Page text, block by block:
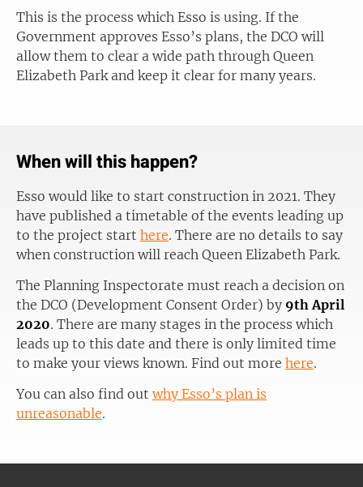
This is the process which Esso is using. If the
Government approves Esso’s plans, the DCO will
allow them to clear a wide path through Queen
Elizabeth Park and keep it clear for many years.
When will this happen?
Esso would like to start construction in 2021. They
have published a timetable of the events leading up
to the project start here. There are no details to say
when construction will reach Queen Elizabeth Park.
The Planning Inspectorate must reach a decision on
the DCO (Development Consent Order) by 9th April
2020. There are many stages in the process which
leads up to this date and there is only limited time
to make your views known. Find out more here.
You can also find out why Esso’s plan is
unreasonable.